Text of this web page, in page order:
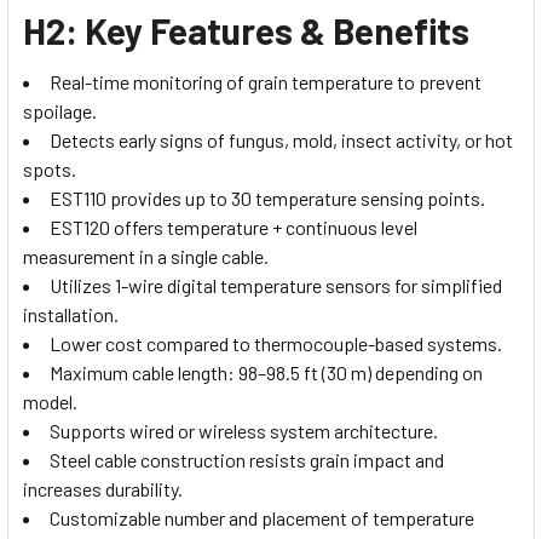
H2: Key Features & Benefits
Real-time monitoring of grain temperature to prevent
spoilage.
Detects early signs of fungus, mold, insect activity, or hot
spots.
EST110 provides up to 30 temperature sensing points.
EST120 offers temperature + continuous level
measurement in a single cable.
Utilizes 1-wire digital temperature sensors for simplified
installation.
Lower cost compared to thermocouple-based systems.
Maximum cable length: 98–98.5 ft (30 m) depending on
model.
Supports wired or wireless system architecture.
Steel cable construction resists grain impact and
increases durability.
Customizable number and placement of temperature